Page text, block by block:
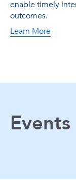
enable timely
outcomes.
Learn More
Events